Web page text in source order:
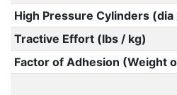
High Pressure Cylinders
Tractive Effort (lbs / kg)
Factor of Adhesion (Weight